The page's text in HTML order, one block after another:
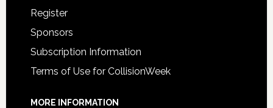
Register
Sponsors
Subscription Information
Terms of Use for CollisionWeek
MORE INFORMATION